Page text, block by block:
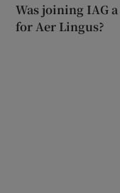
Was joining IAG
for Aer Lingus?